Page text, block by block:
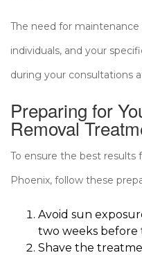
The need for
individuals, and your
during your consultations
Preparing for
Removal
To ensure the best results
Phoenix, follow these
Avoid sun
two weeks before
Shave the